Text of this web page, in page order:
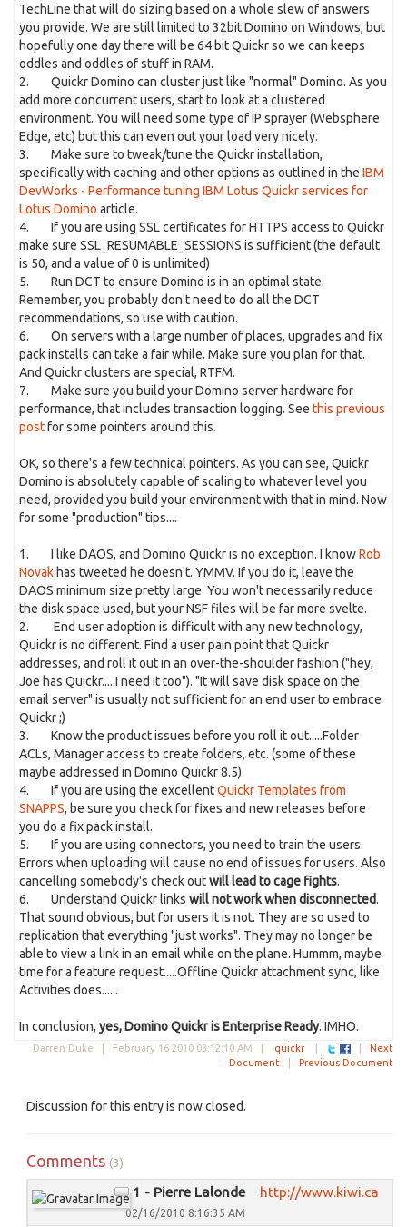
TechLine that will do sizing based on a whole slew of answers
you provide. We are still limited to 32bit Domino on Windows, but
hopefully one day there will be 64 bit Quickr so we can keeps
oddles and oddles of stuff in RAM.
2. Quickr Domino can cluster just like "normal" Domino. As you
add more concurrent users, start to look at a clustered
environment. You will need some type of IP sprayer (Websphere
Edge, etc) but this can even out your load very nicely.
3. Make sure to tweak/tune the Quickr installation,
specifically with caching and other options as outlined in the IBM
DevWorks - Performance tuning IBM Lotus Quickr services for
Lotus Domino article.
4. If you are using SSL certificates for HTTPS access to Quickr
make sure SSL_RESUMABLE_SESSIONS is sufficient (the default
is 50, and a value of 0 is unlimited)
5. Run DCT to ensure Domino is in an optimal state.
Remember, you probably don't need to do all the DCT
recommendations, so use with caution.
6. On servers with a large number of places, upgrades and fix
pack installs can take a fair while. Make sure you plan for that.
And Quickr clusters are special, RTFM.
7. Make sure you build your Domino server hardware for
performance, that includes transaction logging. See this previous
postfor some pointers around this.
OK, so there's a few technical pointers. As you can see, Quickr
Domino is absolutely capable of scaling to whatever level you
need, provided you build your environment with that in mind. Now
for some "production" tips....
1. I like DAOS, and Domino Quickr is no exception. I knowRob
Novak has tweeted he doesn't. YMMV. If you do it, leave the
DAOS minimum size pretty large. You won't necessarily reduce
the disk space used, but your NSF files will be far more svelte.
2. End user adoption is difficult with any new technology,
Quickr is no different. Find a user pain point that Quickr
addresses, and roll it out in an over-the-shoulder fashion ("hey,
Joe has Quickr.....I need it too"). "It will save disk space on the
email server" is usually not sufficient for an end user to embrace
Quickr ;)
3. Know the product issues before you roll it out.....Folder
ACLs, Manager access to create folders, etc. (some of these
maybe addressed in Domino Quickr 8.5)
4. If you are using the excellentQuickr Templates from
SNAPPS, be sure you check for fixes and new releases before
you do a fix pack install.
5. If you are using connectors, you need to train the users.
Errors when uploading will cause no end of issues for users. Also
cancelling somebody's check outwill lead to cage fights.
6. Understand Quickr links will not work when disconnected.
That sound obvious, but for users it is not. They are so used to
replication that everything "just works". They may no longer be
able to view a link in an email while on the plane. Hummm, maybe
time for a feature request.....Offline Quickr attachment sync, like
Activities does......
In conclusion, yes, Domino Quickr is Enterprise Ready. IMHO.
Darren Duke | February 16 2010 03:12:10 AM quickr|
Next
Document
Previous Document
Discussion for this entry is now closed.
Comments (3)
1 - Pierre Lalonde http://www.kiwi.ca
02/16/2010 8:16:35 AM